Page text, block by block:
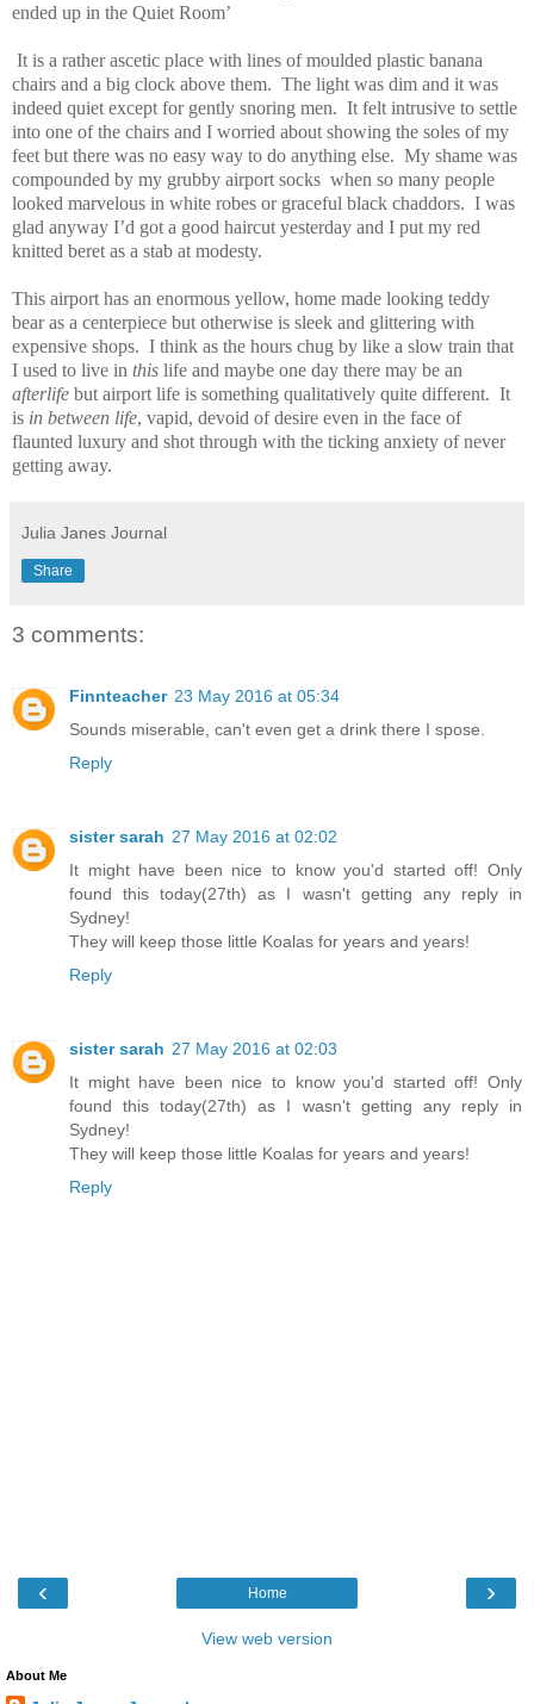
ended up in the Quiet Room’
It is a rather ascetic place with lines of moulded plastic banana
chairs and a big clock above them. The light was dim and it was
indeed quiet except for gently snoring men. It felt intrusive to settle
into one of the chairs and I worried about showing the soles of my
feet but there was no easy way to do anything else. My shame was
compounded by my grubby airport socks when so many people
looked marvelous in white robes or graceful black chaddors. I was
glad anyway I’d got a good haircut yesterday and I put my red
knitted beret as a stab at modesty.
This airport has an enormous yellow, home made looking teddy
bear as a centerpiece but otherwise is sleek and glittering with
expensive shops. I think as the hours chug by like a slow train that
I used to live in this life and maybe one day there may be an
afterlife but airport life is something qualitatively quite different. It
is in between life, vapid, devoid of desire even in the face of
flaunted luxury and shot through with the ticking anxiety of never
getting away.
Julia Janes Journal
Share
3 comments:
Finnteacher 23 May 2016 at 05:34
Sounds miserable, can't even get a drink there I spose.
Reply
sister sarah 27 May 2016 at 02:02
It might have been nice to know you'd started off! Only
found this today(27th) as I wasn't getting any reply in
Sydney!
They will keep those little Koalas for years and years!
Reply
sister sarah 27 May 2016 at 02:03
It might have been nice to know you'd started off! Only
found this today(27th) as I wasn't getting any reply in
Sydney!
They will keep those little Koalas for years and years!
Reply
‹ ›
Home
View web version
About Me